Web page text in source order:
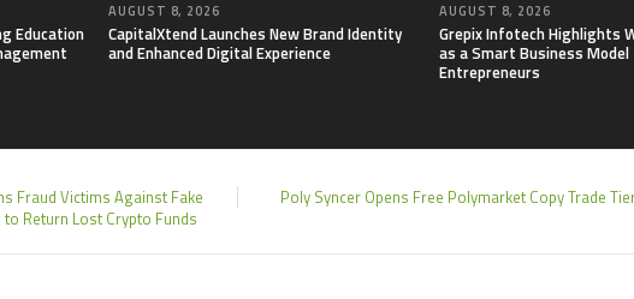
Education
AUGUST 8, 2026
CapitalXtend Launches New Brand Identity
and Enhanced Digital Experience
AUGUST 8, 2026
Grepix Infotech Highlights
as a Smart Business
Entrepreneurs
Fraud Victims Against Fake
Return Lost Crypto Funds
Poly Syncer Opens Free Polymarket Copy Trade